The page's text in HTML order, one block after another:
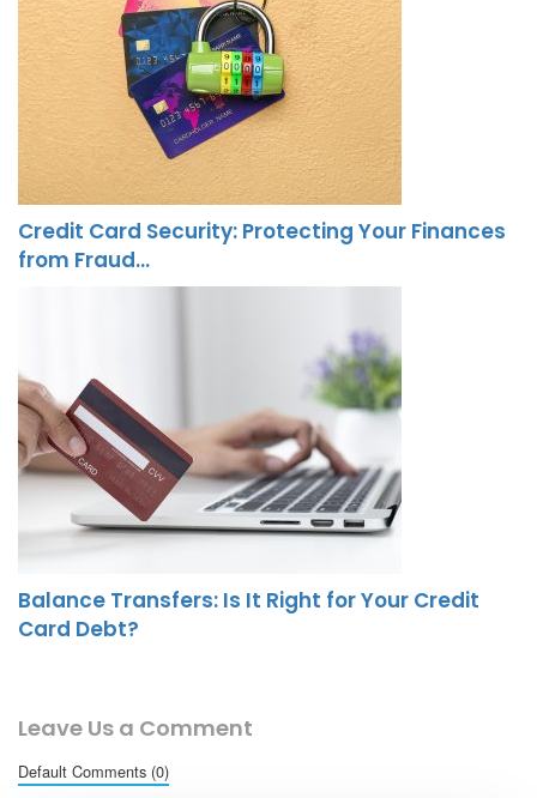
Credit Card Security: Protecting Your Finances
from Fraud…
Balance Transfers: Is It Right for Your Credit
Card Debt?
Leave Us a Comment
Default Comments (0)